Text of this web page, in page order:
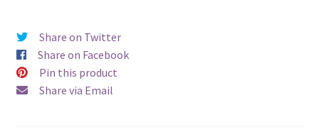
Share on Twitter
Share on Facebook
Pin this product
Share via Email